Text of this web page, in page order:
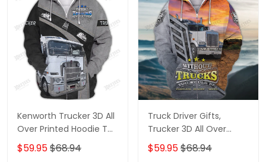
Kenworth Trucker 3D All
Over Printed Hoodie T
Shirt
$59.95$68.94
Truck Driver Gifts,
Trucker 3D All Over
Printed Hoodie T Shirt
$59.95$68.94